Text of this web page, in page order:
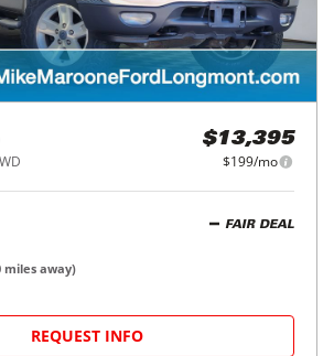
$13,395
$199/mo
FAIR DEAL
miles away)
REQUEST INFO